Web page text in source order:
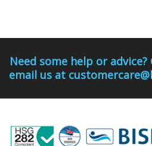
Need some help or advice?
email us at